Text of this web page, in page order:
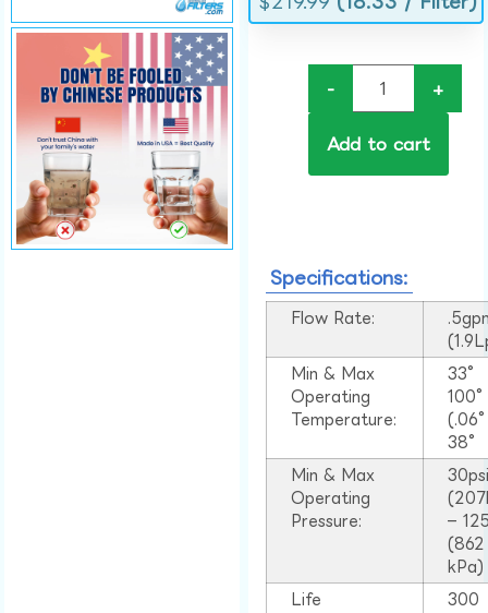
- +
Add to cart
Specifications:
Flow Rate:
Min & Max
Operating
Temperature:
33°
38°
Min & Max
Operating
Pressure:
–
(862
kPa)
Life
300